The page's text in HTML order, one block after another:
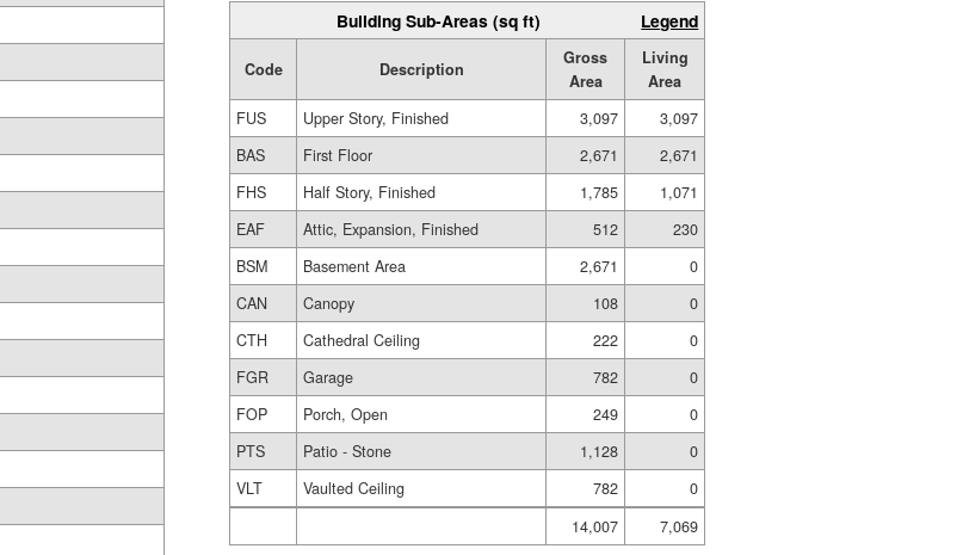
Building Sub-Areas (sq ft) Legend
Code Description
Gross
Area
Living
Area
FUS
Upper Story, Finished 3,097
3,097
BAS
First Floor 2,671
2,671
FHS
Half Story, Finished 1,785
1,071
EAF
Attic, Expansion, Finished 512
230
BSM
Basement Area 2,671
0
CAN
Canopy 108
0
CTH
Cathedral Ceiling 222
0
FGR
Garage 782
0
FOP
Porch, Open 249
0
PTS
Patio - Stone 1,128
0
VLT
Vaulted Ceiling 782
0
14,007
7,069